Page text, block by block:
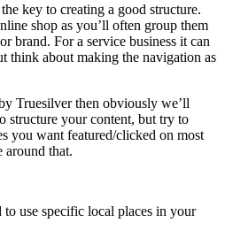
key to creating a good structure.
shop as you’ll often group them
brand. For a service business it can
think about making the navigation as
Truesilver then obviously we’ll
structure your content, but try to
you want featured/clicked on most
around that.
use specific local places in your